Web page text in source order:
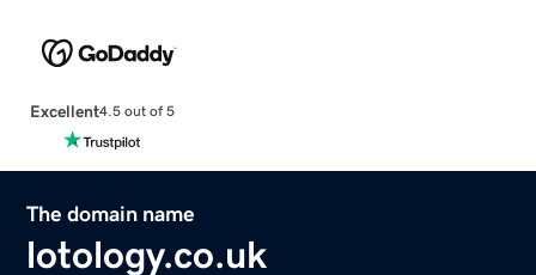
Excellent4.5 out of 5
The domain name
lotology.co.uk